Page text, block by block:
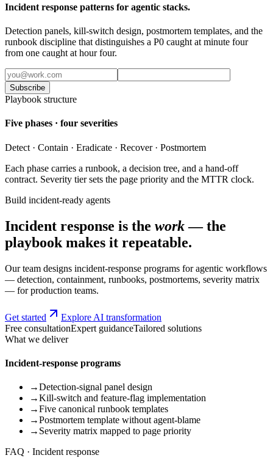
Incident response patterns for agentic stacks.
Detection panels, kill-switch design, postmortem templates, and the
runbook discipline that distinguishes a P0 caught at minute four
from one caught at hour four.
Subscribe
Playbook structure
Five phases · four severities
Detect · Contain · Eradicate · Recover · Postmortem
Each phase carries a runbook, a decision tree, and a hand-off
contract. Severity tier sets the page priority and the MTTR clock.
Build incident-ready agents
Incident response is the work — the
playbook makes it repeatable.
Our team designs incident-response programs for agentic workflows
— detection, containment, runbooks, postmortems, severity matrix
— for production teams.
Get started
Explore AI transformation
Free consultationExpert guidanceTailored solutions
What we deliver
Incident-response programs
→Detection-signal panel design
→Kill-switch and feature-flag implementation
→Five canonical runbook templates
→Postmortem template without agent-blame
→ Severity matrix mapped to page priority
FAQ · Incident response